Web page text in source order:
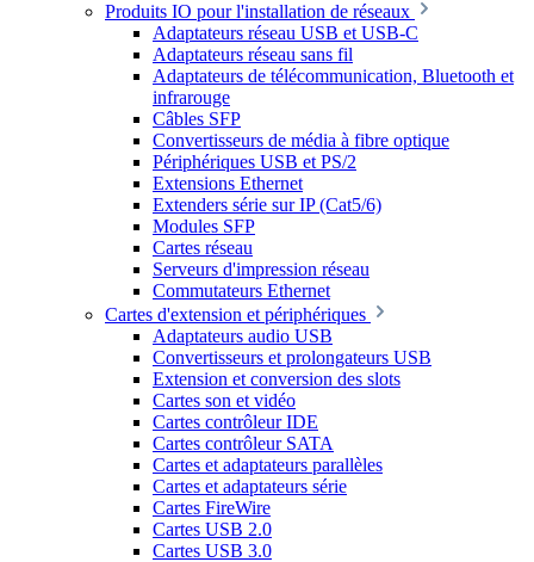
Produits IO pour l'installation de réseaux
Adaptateurs réseau USB et USB-C
Adaptateurs réseau sans fil
Adaptateurs de télécommunication, Bluetooth et
infrarouge
Câbles SFP
Convertisseurs de média à fibre optique
Périphériques USB et PS/2
Extensions Ethernet
Extenders série sur IP (Cat5/6)
Modules SFP
Cartes réseau
Serveurs d'impression réseau
Commutateurs Ethernet
Cartes d'extension et périphériques
Adaptateurs audio USB
Convertisseurs et prolongateurs USB
Extension et conversion des slots
Cartes son et vidéo
Cartes contrôleur IDE
Cartes contrôleur SATA
Cartes et adaptateurs parallèles
Cartes et adaptateurs série
Cartes FireWire
Cartes USB 2.0
Cartes USB 3.0